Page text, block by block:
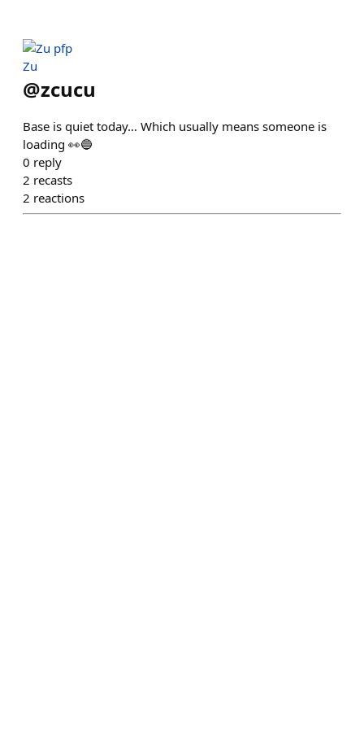
Zu
@zcucu
Base is quiet today… Which usually means someone is
loading 👀🔵
0 reply
2 recasts
2 reactions